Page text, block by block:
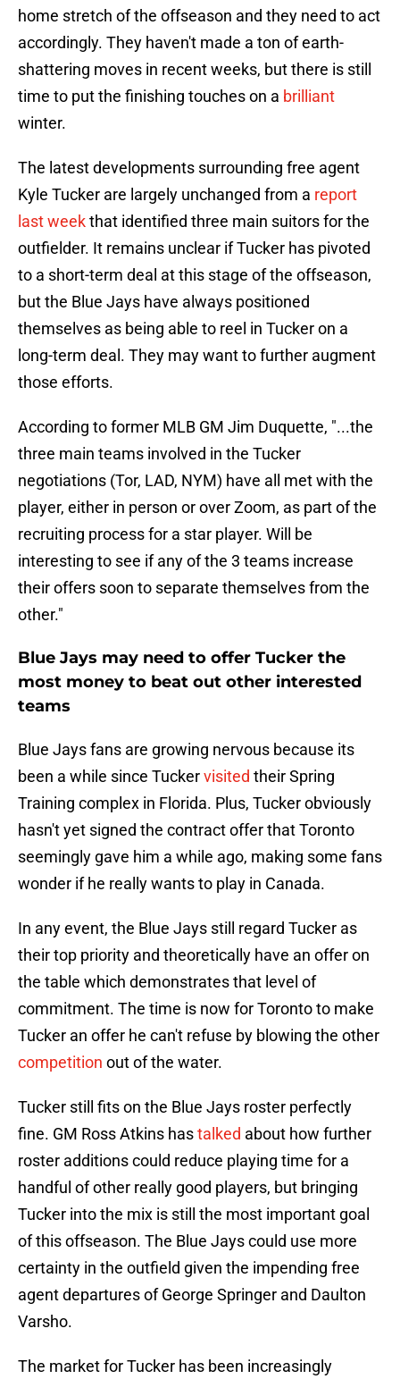
home stretch of the offseason and they need to act
accordingly. They haven't made a ton of earth-
shattering moves in recent weeks, but there is still
time to put the finishing touches on a brilliant
winter.
The latest developments surrounding free agent
Kyle Tucker are largely unchanged from a report
last weekthat identified three main suitors for the
outfielder. It remains unclear if Tucker has pivoted
to a short-term deal at this stage of the offseason,
but the Blue Jays have always positioned
themselves as being able to reel in Tucker on a
long-term deal. They may want to further augment
those efforts.
According to former MLB GM Jim Duquette, "...the
three main teams involved in the Tucker
negotiations (Tor, LAD, NYM) have all met with the
player, either in person or over Zoom, as part of the
recruiting process for a star player. Will be
interesting to see if any of the 3 teams increase
their offers soon to separate themselves from the
other."
Blue Jays may need to offer Tucker the
most money to beat out other interested
teams
Blue Jays fans are growing nervous because its
been a while since Tuckervisited their Spring
Training complex in Florida. Plus, Tucker obviously
hasn't yet signed the contract offer that Toronto
seemingly gave him a while ago, making some fans
wonder if he really wants to play in Canada.
In any event, the Blue Jays still regard Tucker as
their top priority and theoretically have an offer on
the table which demonstrates that level of
commitment. The time is now for Toronto to make
Tucker an offer he can't refuse by blowing the other
competition out of the water.
Tucker still fits on the Blue Jays roster perfectly
fine. GM Ross Atkins hastalked about how further
roster additions could reduce playing time for a
handful of other really good players, but bringing
Tucker into the mix is still the most important goal
of this offseason. The Blue Jays could use more
certainty in the outfield given the impending free
agent departures of George Springer and Daulton
Varsho.
The market for Tucker has been increasingly